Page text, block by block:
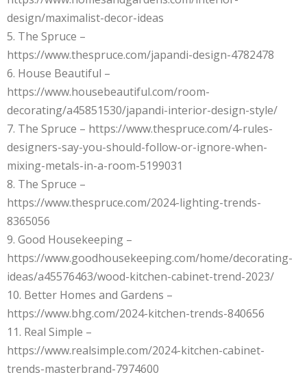
design/maximalist-decor-ideas
5. The Spruce –
https://www.thespruce.com/japandi-design-4782478
6. House Beautiful –
https://www.housebeautiful.com/room-
decorating/a45851530/japandi-interior-design-style/
7. The Spruce – https://www.thespruce.com/4-rules-
designers-say-you-should-follow-or-ignore-when-
mixing-metals-in-a-room-5199031
8. The Spruce –
https://www.thespruce.com/2024-lighting-trends-
8365056
9. Good Housekeeping –
https://www.goodhousekeeping.com/home/decorating-
ideas/a45576463/wood-kitchen-cabinet-trend-2023/
10. Better Homes and Gardens –
https://www.bhg.com/2024-kitchen-trends-840656
11. Real Simple –
https://www.realsimple.com/2024-kitchen-cabinet-
trends-masterbrand-7974600